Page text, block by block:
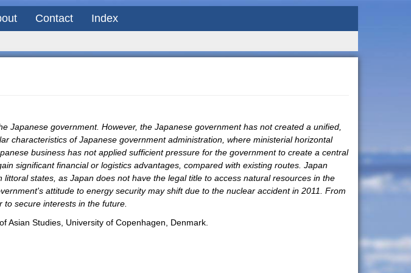
Contact Index
government. However, the Japanese government has not created a unified,
characteristics of Japanese government administration, where ministerial horizontal
business has not applied sufficient pressure for the government to create a central
significant financial or logistics advantages, compared with existing routes. Japan
states, as Japan does not have the legal title to access natural resources in the
attitude to energy security may shift due to the nuclear accident in 2011. From
secure interests in the future.
Asian Studies, University of Copenhagen, Denmark.